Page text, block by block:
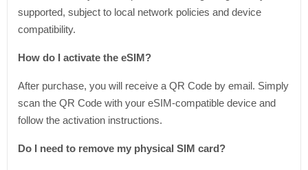
supported, subject to local network policies and device
compatibility.
How do I activate the eSIM?
After purchase, you will receive a QR Code by email. Simply
scan the QR Code with your eSIM-compatible device and
follow the activation instructions.
Do I need to remove my physical SIM card?